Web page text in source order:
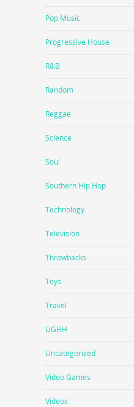
Pop Music
Progressive House
R&B
Random
Reggae
Science
Soul
Southern Hip Hop
Technology
Television
Throwbacks
Toys
Travel
UGHH
Uncategorized
Video Games
Videos